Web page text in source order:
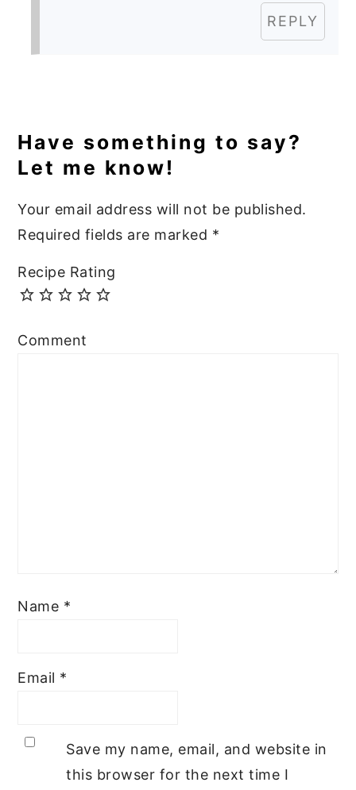
REPLY
Have something to say?
Let me know!
Your email address will not be published.
Required fields are marked *
Recipe Rating
Comment
Name *
Email *
Save my name, email, and website in
this browser for the next time I